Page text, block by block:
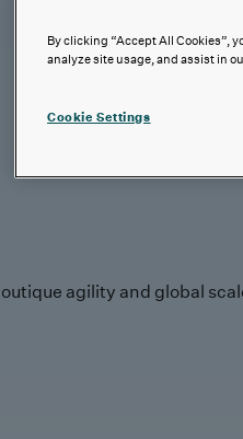
agility and global
By clicking “Accept All Cookies”,
analyze site usage, and assist in
Cookie Settings